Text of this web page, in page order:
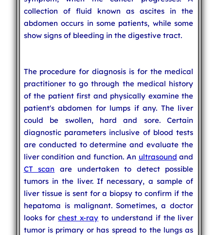
collection of fluid known as ascites in the
abdomen occurs in some patients, while some
show signs of bleeding in the digestive tract.
The procedure for diagnosis is for the medical
practitioner to go through the medical history
of the patient first and physically examine the
patient's abdomen for lumps if any. The liver
could be swollen, hard and sore. Certain
diagnostic parameters inclusive of blood tests
are conducted to determine and evaluate the
liver condition and function. An ultrasound and
CT scan are undertaken to detect possible
tumors in the liver. If necessary, a sample of
liver tissue is sent for a biopsy to confirm if the
hepatoma is malignant. Sometimes, a doctor
looks forchest x-ray to understand if the liver
tumor is primary or has spread to the lungs as